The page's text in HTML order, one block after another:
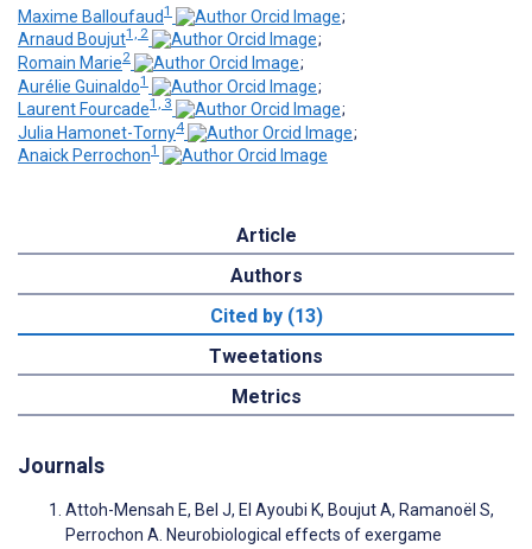
Maxime Balloufaud1
;
Arnaud Boujut1, 2
;
Romain Marie2
;
Aurélie Guinaldo1
;
Laurent Fourcade1, 3
;
Julia Hamonet-Torny4
;
Anaick Perrochon1
Article
Authors
Cited by (13)
Tweetations
Metrics
Journals
Attoh-Mensah E, Bel J, El Ayoubi K, Boujut A, Ramanoël S,
Perrochon A. Neurobiological effects of exergame